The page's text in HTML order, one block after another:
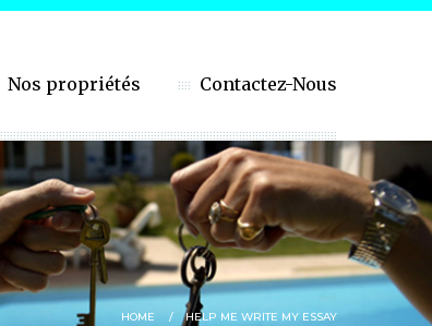
Nos propriétés Contactez-Nous
HOME HELP ME WRITE MY ESSAY